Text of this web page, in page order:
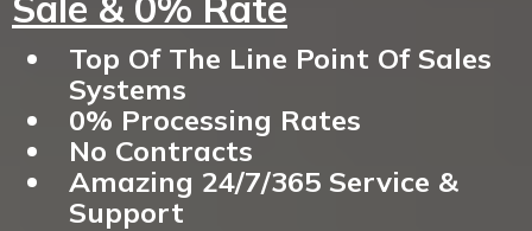
Top Of The Line Point Of Sales
Systems
0% Processing Rates
No Contracts
Amazing 24/7/365 Service &
Support